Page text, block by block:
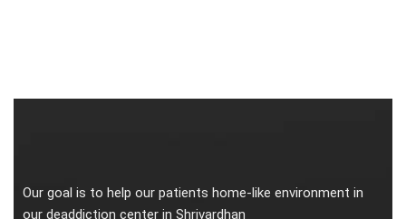
Our goal is to help our patients home-like environment in
our deaddiction center in Shrivardhan